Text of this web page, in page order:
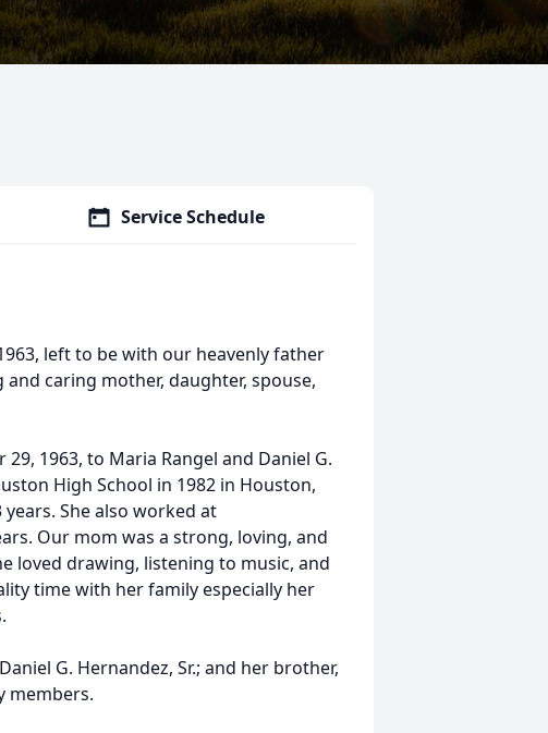
Service Schedule
left to be with our heavenly father
and caring mother, daughter, spouse,
1963, to Maria Rangel and Daniel G.
High School in 1982 in Houston,
She also worked at
Our mom was a strong, loving, and
loved drawing, listening to music, and
time with her family especially her
G. Hernandez, Sr.; and her brother,
members.